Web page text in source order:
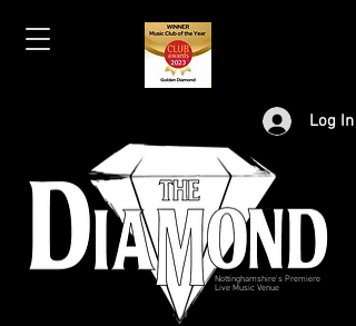
Log In
Nottinghamshire's Premiere
Live Music Venue